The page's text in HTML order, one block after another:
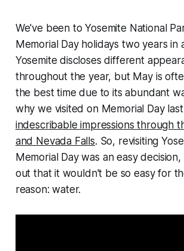
We've been to Yosemite National
Memorial Day holidays two years in
Yosemite discloses different
throughout the year, but May is
the best time due to its abundant
why we visited on Memorial Day
indescribable impressions through
and Nevada Falls. So, revisiting
Memorial Day was an easy
out that it wouldn't be so easy for
reason: water.